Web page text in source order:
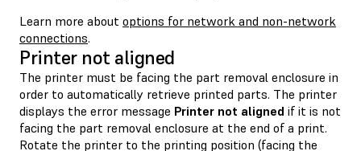
Learn more about options for network and non-network
connections.
Printer not aligned
The printer must be facing the part removal enclosure in
order to automatically retrieve printed parts. The printer
displays the error message Printer not aligned if it is not
facing the part removal enclosure at the end of a print.
Rotate the printer to the printing position (facing the